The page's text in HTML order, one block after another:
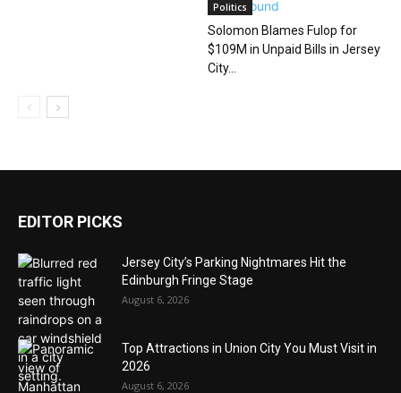
Politics
Solomon Blames Fulop for
$109M in Unpaid Bills in Jersey
City...
EDITOR PICKS
Jersey City’s Parking Nightmares Hit the
Edinburgh Fringe Stage
August 6, 2026
Top Attractions in Union City You Must Visit in
2026
August 6, 2026